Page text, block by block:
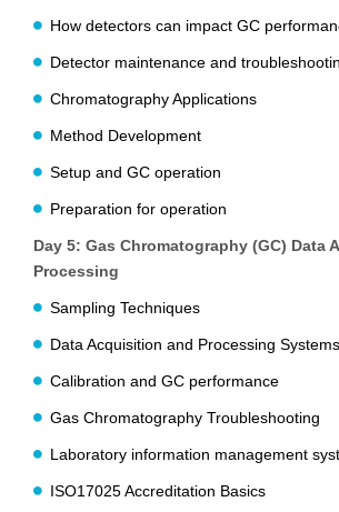
How detectors can impact GC
Detector maintenance and
Chromatography Applications
Method Development
Setup and GC operation
Preparation for operation
Day 5: Gas Chromatography (GC) Data
Processing
Sampling Techniques
Data Acquisition and Processing Systems
Calibration and GC performance
Gas Chromatography Troubleshooting
Laboratory information management
ISO17025 Accreditation Basics